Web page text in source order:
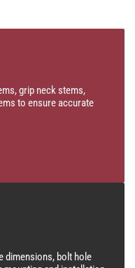
grip neck stems,
to ensure accurate
dimensions, bolt hole